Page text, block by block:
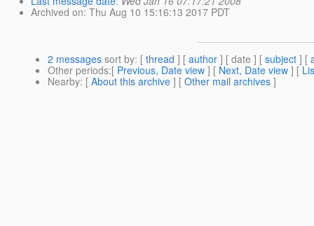
Archived on: Thu Aug 10 15:16:13 2017 PDT
2 messages sort by: [ thread ] [ author ] [ date ] [ subject ] [
Other periods:[ Previous, Date view ] [ Next, Date view ] [
Nearby: [ About this archive ] [ Other mail archives ]